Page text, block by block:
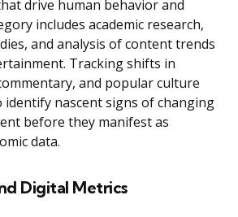
drive human behavior and
includes academic research,
and analysis of content trends
Tracking shifts in
and popular culture
identify nascent signs of changing
before they manifest as
data.
Digital Metrics